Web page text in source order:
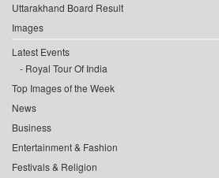
Uttarakhand Board Result
Images
Latest Events
Royal Tour Of India
Top Images of the Week
News
Business
Entertainment & Fashion
Festivals & Religion